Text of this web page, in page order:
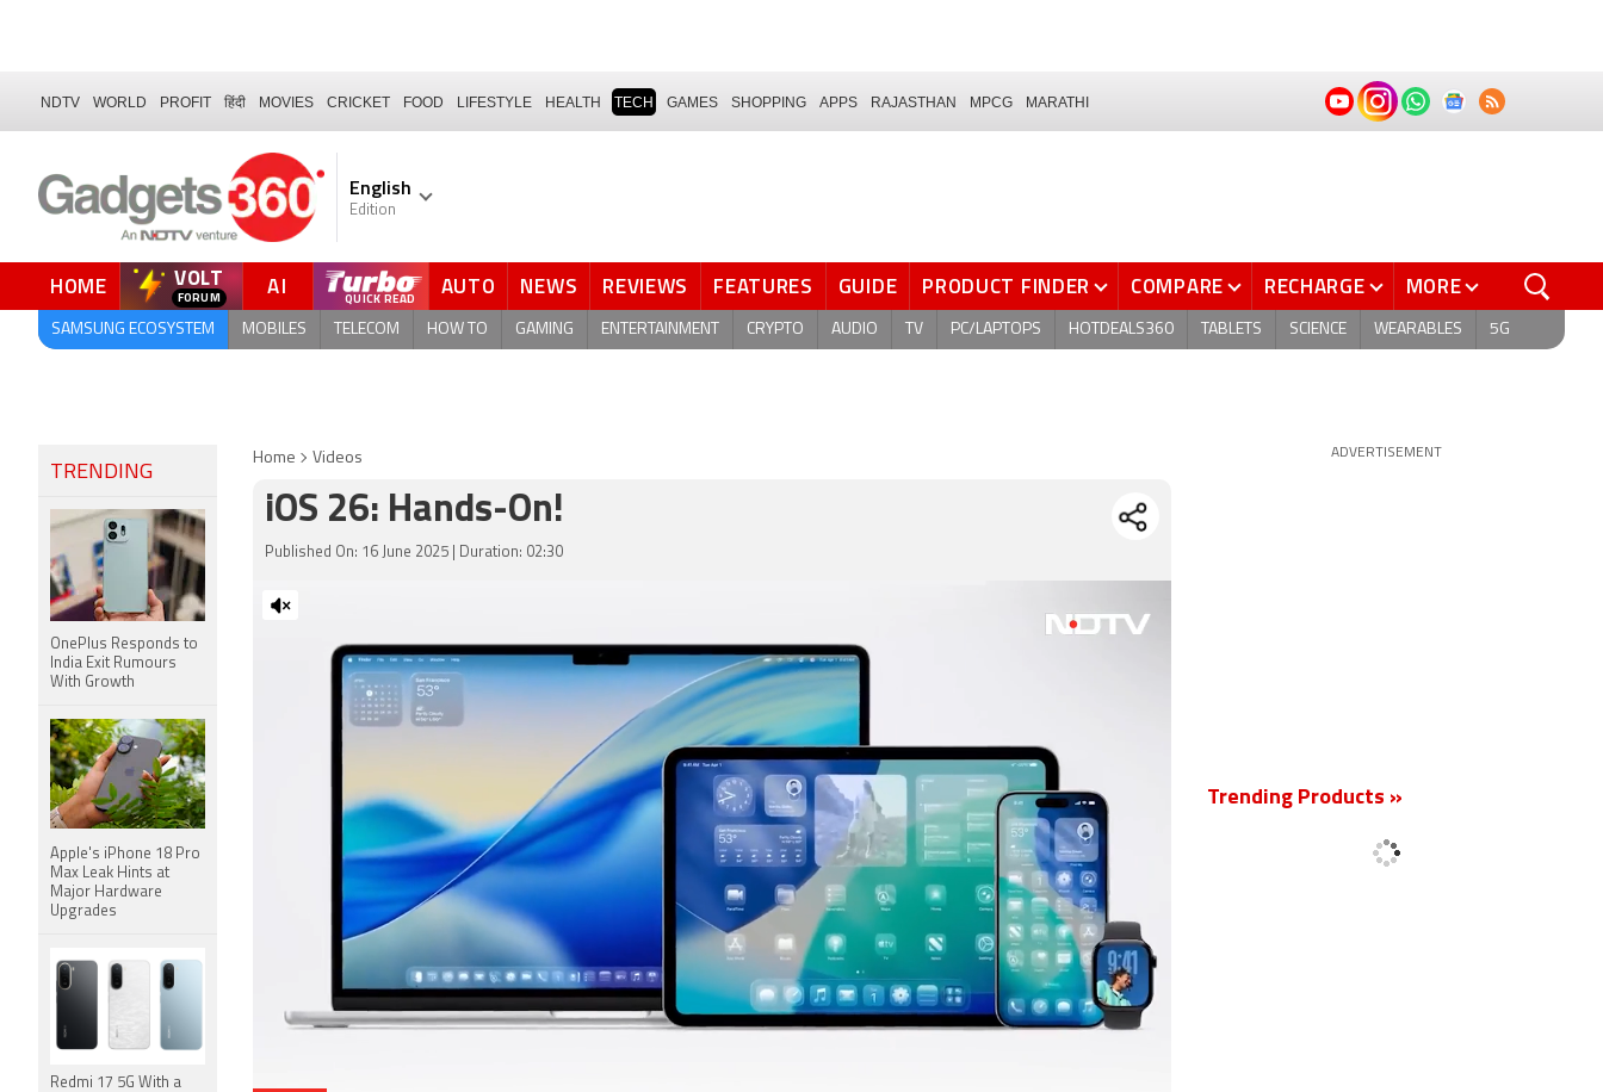
NDTV WORLD PROFIT हिंदी MOVIES CRICKET FOOD LIFESTYLE HEALTH TECH GAMES SHOPPING APPS RAJASTHAN MPCG MARATHI
English
Edition
HOME VOLT AI AUTO NEWS REVIEWS FEATURES GUIDE PRODUCT FINDER COMPARE RECHARGE MORE
SAMSUNG ECOSYSTEM MOBILES TELECOM HOW TO GAMING ENTERTAINMENT CRYPTO AUDIO TV PC/LAPTOPS HOTDEALS360 TABLETS SCIENCE WEARABLES 5G
Home Videos
iOS 26: Hands-On!
Published On: 16 June 2025 | Duration: 02:30
ADVERTISEMENT
Trending Products »
TRENDING
OnePlus Responds to
India Exit Rumours
With Growth
Apple's iPhone 18 Pro
Max Leak Hints at
Major Hardware
Upgrades
Redmi 17 5G With a